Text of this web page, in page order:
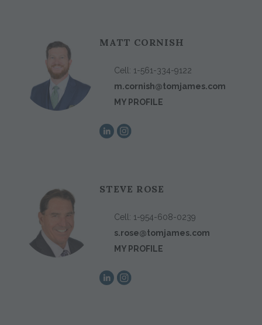
MATT CORNISH
Cell: 1-561-334-9122
m.cornish@tomjames.com
MY PROFILE
STEVE ROSE
Cell: 1-954-608-0239
s.rose@tomjames.com
MY PROFILE